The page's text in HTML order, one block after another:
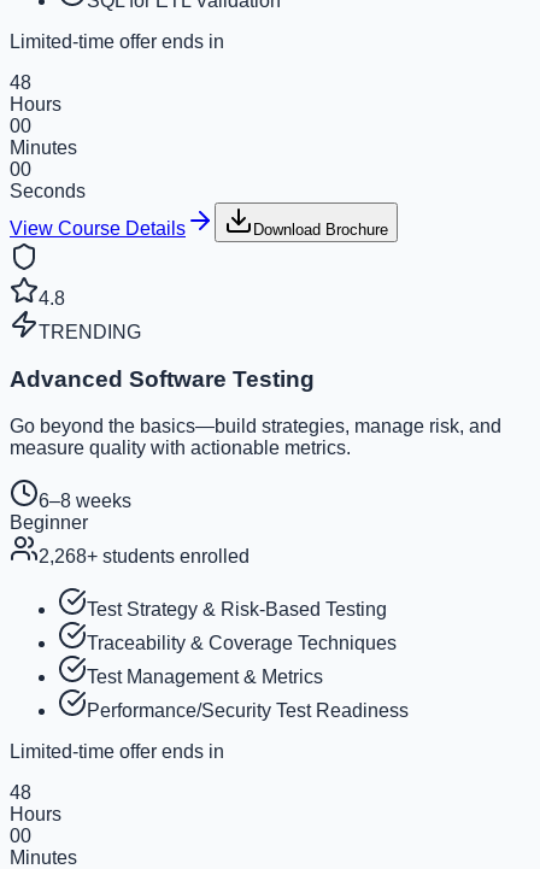
Limited-time offer ends in
48
Hours
00
Minutes
00
Seconds
View Course Details
Download Brochure
4.8
TRENDING
Advanced Software Testing
Go beyond the basics—build strategies, manage risk, and
measure quality with actionable metrics.
6–8 weeks
Beginner
2,268+ students enrolled
Test Strategy & Risk-Based Testing
Traceability & Coverage Techniques
Test Management & Metrics
Performance/Security Test Readiness
Limited-time offer ends in
48
Hours
00
Minutes